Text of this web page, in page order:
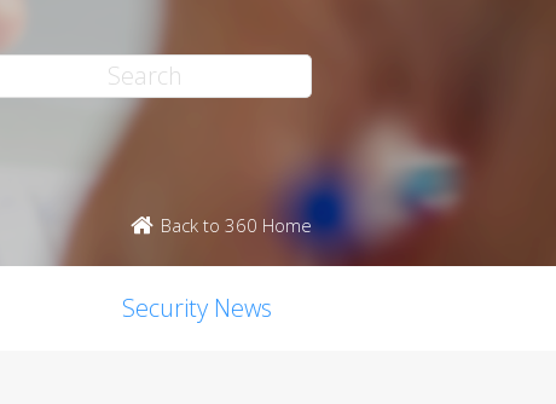
Back to 360 Home
Security News